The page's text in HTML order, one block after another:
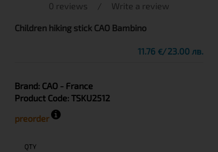
0 reviews / Write a review
Children hiking stick CAO Bambino
11.76 € 23.00 лв.
Brand: CAO - France
Product Code:TSKU2512
preorder
QTY